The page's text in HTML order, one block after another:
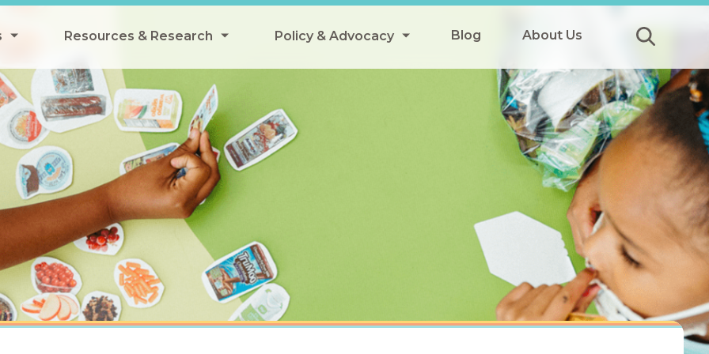
Summer Meals
EBT
Eligibility Provision
Meals
Innovation
Resources & Research
Resources & Research Library
Research
Data Analysis
Webinars
Events
Policy & Advocacy
Federal Policy
Blog About Us
Submit